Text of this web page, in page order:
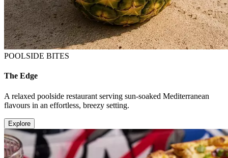
POOLSIDE BITES
The Edge
A relaxed poolside restaurant serving sun-soaked Mediterranean
flavours in an effortless, breezy setting.
Explore